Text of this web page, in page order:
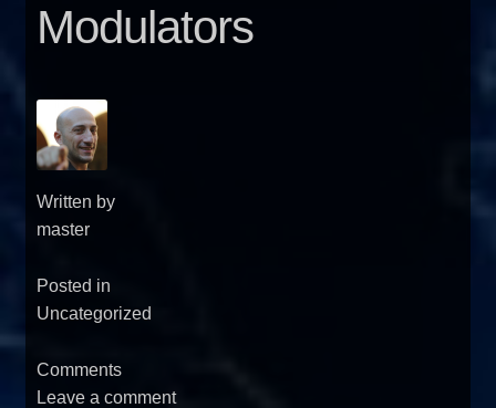
Contact Us
My account
Modulators
Written by
master
Posted in
Uncategorized
Comments
Leave a comment